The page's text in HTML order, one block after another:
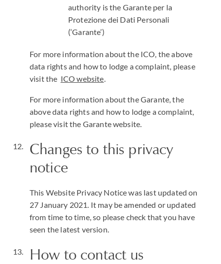
authority is the Garante per la
Protezione dei Dati Personali
(‘Garante’)
For more information about the ICO, the above
data rights and how to lodge a complaint, please
visit the ICO website.
For more information about the Garante, the
above data rights and how to lodge a complaint,
please visit the Garante website.
Changes to this privacy
notice
This Website Privacy Notice was last updated on
27 January 2021. It may be amended or updated
from time to time, so please check that you have
seen the latest version.
How to contact us